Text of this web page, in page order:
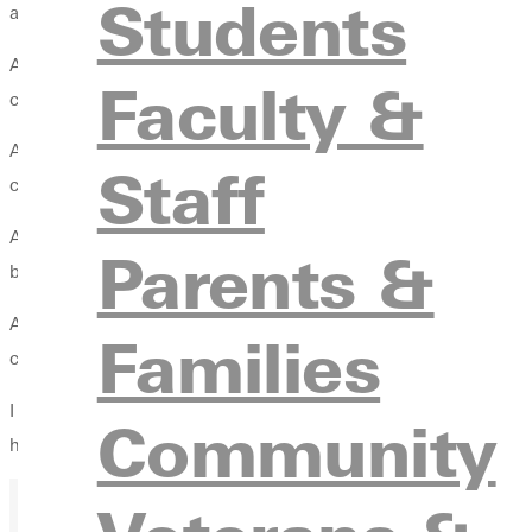
Students
Faculty &
Staff
Parents &
Families
Community
assistant coach for three years under head coaches Pam Craig
As head coach, Ackerman was voted St. Louis Intercollegiate
championship after sharing the title for the previous three
Ackerman has taken the Panthers to the conference
champions.
Ackerman has trained internationally with coaches and
boys, has given him valuable experience.
Ackerman coached boys club level volleyball for St. Louis CYC
club sport, and the team won the conference title during his
I am very excited that we are adding a mens program at GC,
honored to oversee both programs.